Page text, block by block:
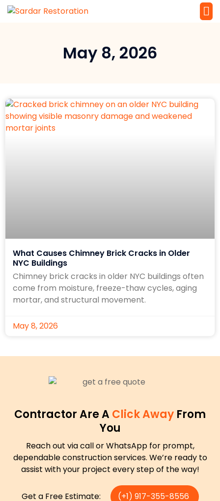
May 8, 2026
What Causes Chimney Brick Cracks in Older
NYC Buildings
Chimney brick cracks in older NYC buildings often
come from moisture, freeze-thaw cycles, aging
mortar, and structural movement.
May 8, 2026
Contractor Are A Click Away From
You
Reach out via call or WhatsApp for prompt,
dependable construction services. We’re ready to
assist with your project every step of the way!
Get a Free Estimate: (+1) 917-355-8556